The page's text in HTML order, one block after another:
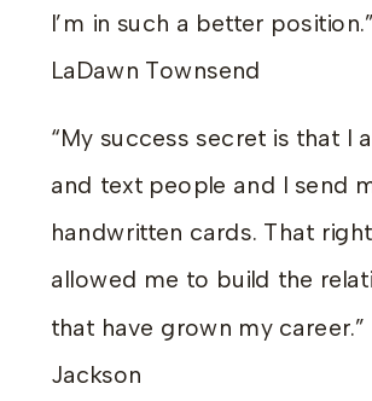
I’m in such a better
LaDawn Townsend
“My success secret is that I
and text people and I send
handwritten cards. That
allowed me to build the
that have grown my career.”
Jackson